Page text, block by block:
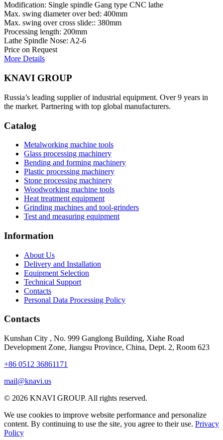
Modification: Single spindle Gang type CNC lathe
Max. swing diameter over bed: 400mm
Max. swing over cross slide:: 380mm
Processing length: 200mm
Lathe Spindle Nose: A2-6
Price on Request
More Details
KNAVI GROUP
Russia’s leading supplier of industrial equipment. Over 9 years in
the market. Partnering with top global manufacturers.
Catalog
Metalworking machine tools
Glass processing machinery
Bending and forming machinery
Plastic processing machinery
Stone processing machinery
Woodworking machine tools
Heat treatment equipment
Grinding machines and tool-grinders
Test and measuring equipment
Information
About Us
Delivery and Installation
Equipment Selection
Technical Support
Contacts
Personal Data Processing Policy
Contacts
Kunshan City , No. 999 Ganglong Building, Xiahe Road
Development Zone, Jiangsu Province, China, Dept. 2, Room 623
+86 0512 36861171
mail@knavi.us
© 2026 KNAVI GROUP. All rights reserved.
We use cookies to improve website performance and personalize
content. By continuing to use the site, you agree to their use. Privacy
Policy